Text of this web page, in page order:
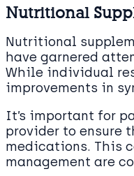
Nutritional
Nutritional
have garnered
While individual
improvements in
It’s important for
provider to ensure
medications. This
management are